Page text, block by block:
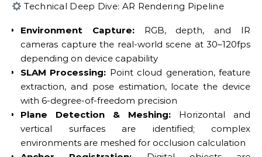
Technical Deep Dive: AR Rendering Pipeline
Environment Capture:RGB, depth, and IR
cameras capture the real-world scene at 30–120fps
depending on device capability
SLAM Processing: Point cloud generation, feature
extraction, and pose estimation, locate the device
with 6-degree-of-freedom precision
Plane Detection & Meshing: Horizontal and
vertical surfaces are identified; complex
environments are meshed for occlusion calculation